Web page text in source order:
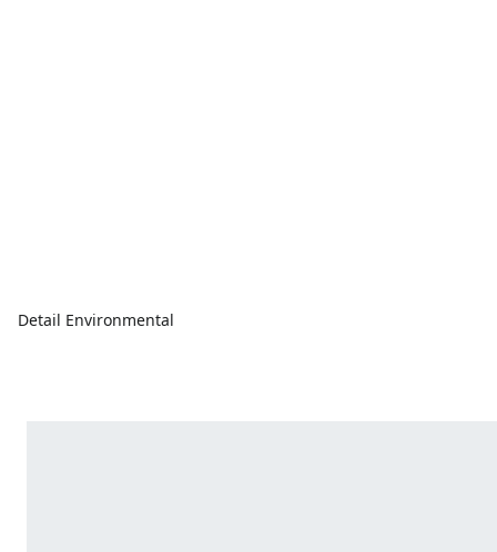
Detail Environmental